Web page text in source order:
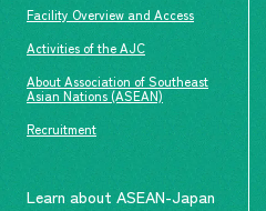
Facility Overview and Access
Activities of the AJC
About Association of Southeast
Asian Nations (ASEAN)
Recruitment
Learn about ASEAN-Japan